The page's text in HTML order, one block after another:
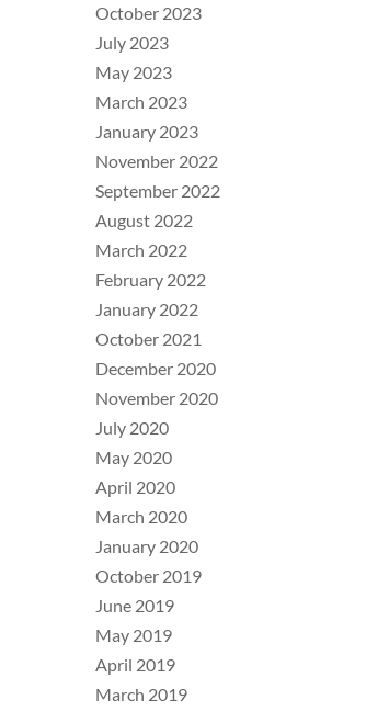
October 2023
July 2023
May 2023
March 2023
January 2023
November 2022
September 2022
August 2022
March 2022
February 2022
January 2022
October 2021
December 2020
November 2020
July 2020
May 2020
April 2020
March 2020
January 2020
October 2019
June 2019
May 2019
April 2019
March 2019